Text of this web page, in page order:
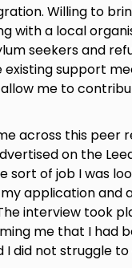
Willing to
with a local
seekers and
existing support
me to
across this peer
on the
sort of job I was
application and
interview took
me that I had
I did not struggle